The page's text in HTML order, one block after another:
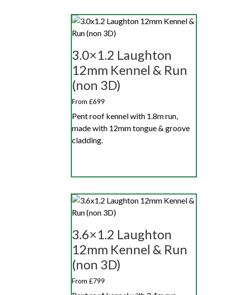
3.0×1.2 Laughton
12mm Kennel & Run
(non 3D)
From £699
Pent roof kennel with 1.8m run,
made with 12mm tongue & groove
cladding.
3.6×1.2 Laughton
12mm Kennel & Run
(non 3D)
From £799